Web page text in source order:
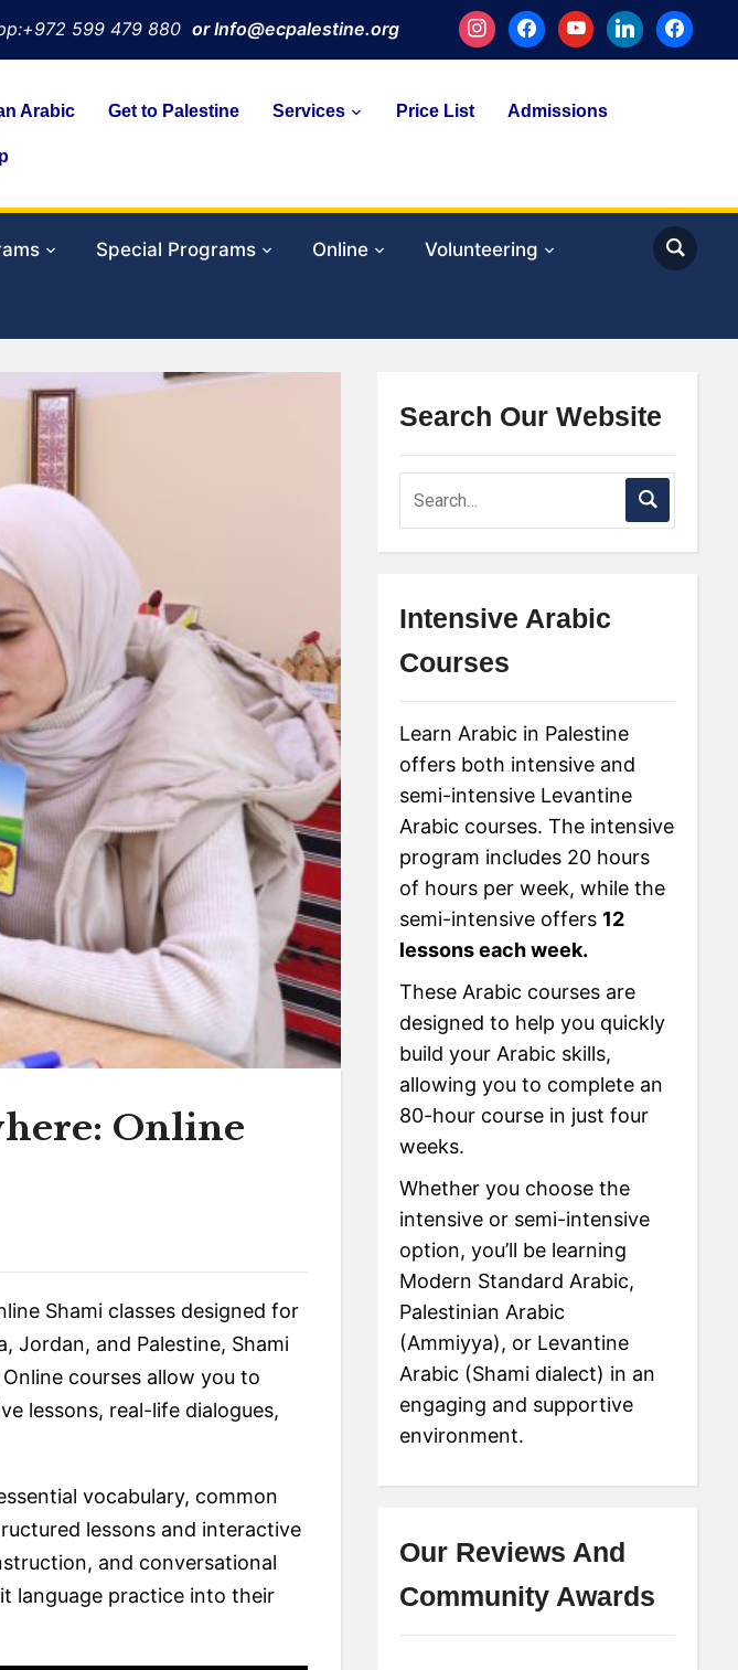
instagramfacebookyoutubelinkedinfacebook
599 479 880 or Info@ecpalestine.org
Arabic Get to Palestine Services Price List Admissions
Special Programs Online Volunteering
Online
Shami classes designed for
Jordan, and Palestine, Shami
courses allow you to
lessons, real-life dialogues,
vocabulary, common
lessons and interactive
and conversational
language practice into their
Search Our Website
Intensive Arabic
Courses
Learn Arabic in Palestine
offers both intensive and
semi-intensive Levantine
Arabic courses. The intensive
program includes 20 hours
of hours per week, while the
semi-intensive offers 12
lessons each week.
These Arabic courses are
designed to help you quickly
build your Arabic skills,
allowing you to complete an
80-hour course in just four
weeks.
Whether you choose the
intensive or semi-intensive
option, you’ll be learning
Modern Standard Arabic,
Palestinian Arabic
(Ammiyya), or Levantine
Arabic (Shami dialect) in an
engaging and supportive
environment.
Our Reviews And
Community Awards